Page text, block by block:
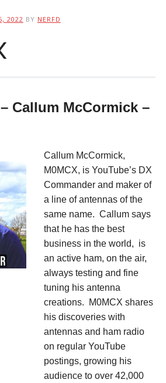
2022 BY NERFD
Callum McCormick –
Callum McCormick,
M0MCX, is YouTube’s DX
Commander and maker of
a line of antennas of the
same name. Callum says
that he has the best
business in the world, is
an active ham, on the air,
always testing and fine
tuning his antenna
creations. M0MCX shares
his discoveries with
antennas and ham radio
on regular YouTube
postings, growing his
audience to over 42,000